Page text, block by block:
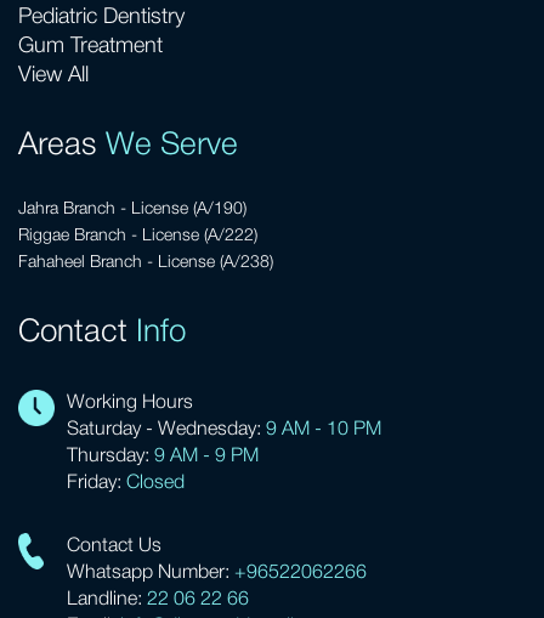
Pediatric Dentistry
Gum Treatment
View All
Areas We Serve
Jahra Branch - License (A/190)
Riggae Branch - License (A/222)
Fahaheel Branch - License (A/238)
Contact Info
Working Hours
Saturday - Wednesday: 9 AM - 10 PM
Thursday: 9 AM - 9 PM
Friday: Closed
Contact Us
Whatsapp Number: +96522062266
Landline: 22 06 22 66